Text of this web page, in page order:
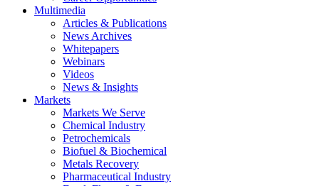
Multimedia
Articles & Publications
News Archives
Whitepapers
Webinars
Videos
News & Insights
Markets
Markets We Serve
Chemical Industry
Petrochemicals
Biofuel & Biochemical
Metals Recovery
Pharmaceutical Industry